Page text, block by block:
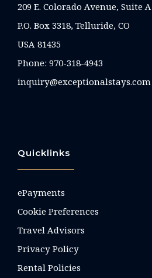
209 E. Colorado Avenue, Suite A
P.O. Box 3318, Telluride, CO
USA 81435
Phone: 970-318-4943
inquiry@exceptionalstays.com
Quicklinks
ePayments
Cookie Preferences
Travel Advisors
Privacy Policy
Rental Policies